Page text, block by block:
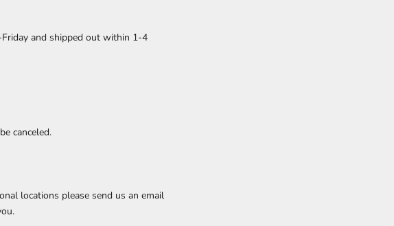
and shipped out within 1-4
canceled.
locations please send us an email